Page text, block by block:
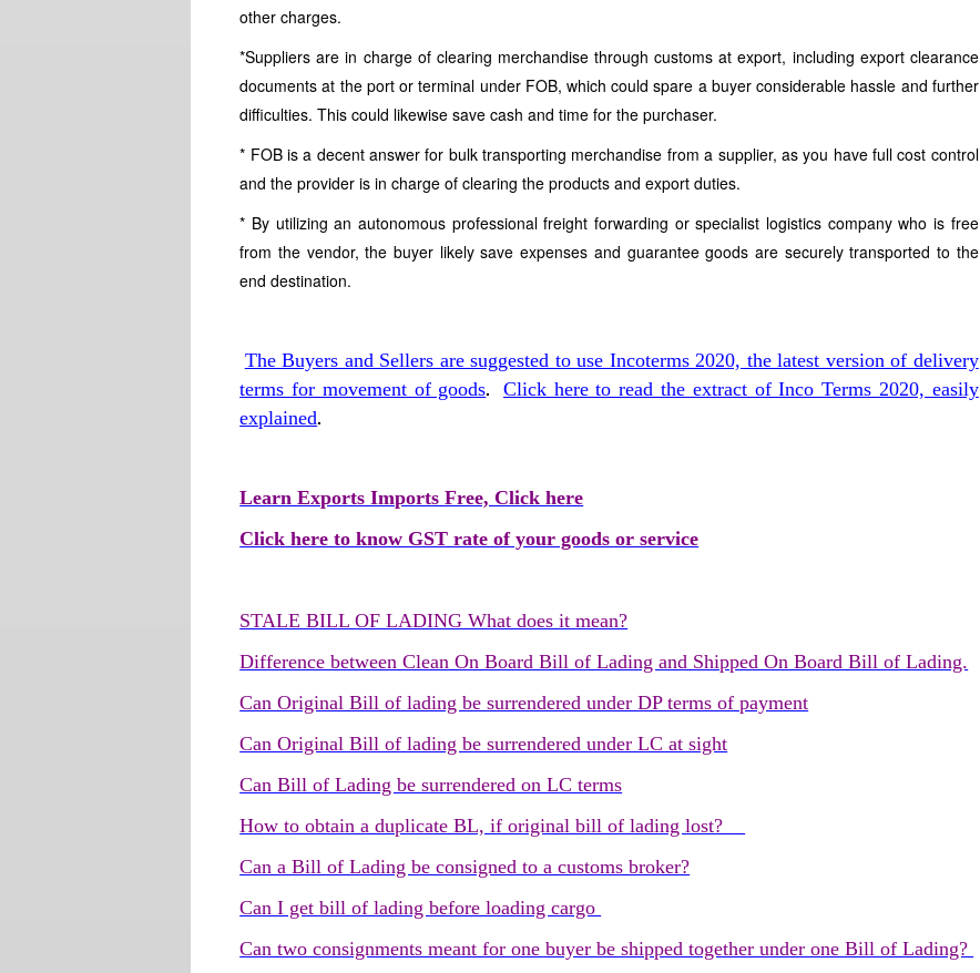
other charges.
*Suppliers are in charge of clearing merchandise through customs at export, including export clearance
documents at the port or terminal under FOB, which could spare a buyer considerable hassle and further
difficulties. This could likewise save cash and time for the purchaser.
* FOB is a decent answer for bulk transporting merchandise from a supplier, as you have full cost control
and the provider is in charge of clearing the products and export duties.
* By utilizing an autonomous professional freight forwarding or specialist logistics company who is free
from the vendor, the buyer likely save expenses and guarantee goods are securely transported to the
end destination.
The Buyers and Sellers are suggested to use Incoterms 2020, the latest version of delivery
terms for movement of goods. Click here to read the extract of Inco Terms 2020, easily
explained.
Learn Exports Imports Free, Click here
Click here to know GST rate of your goods or service
STALE BILL OF LADING What does it mean?
Difference between Clean On Board Bill of Lading and Shipped On Board Bill of Lading.
Can Original Bill of lading be surrendered under DP terms of payment
Can Original Bill of lading be surrendered under LC at sight
Can Bill of Lading be surrendered on LC terms
How to obtain a duplicate BL, if original bill of lading lost?
Can a Bill of Lading be consigned to a customs broker?
Can I get bill of lading before loading cargo
Can two consignments meant for one buyer be shipped together under one Bill of Lading?